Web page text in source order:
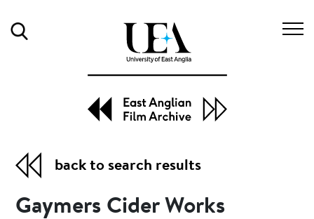
back to search results
Gaymers Cider Works